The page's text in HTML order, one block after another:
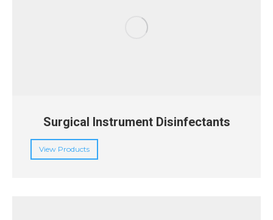
Surgical Instrument Disinfectants
View Products